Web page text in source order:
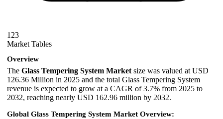
123
Market Tables
Overview
The Glass Tempering System Market size was valued at USD
126.36 Million in 2025 and the total Glass Tempering System
revenue is expected to grow at a CAGR of 3.7% from 2025 to
2032, reaching nearly USD 162.96 million by 2032.
Global Glass Tempering System Market Overview: